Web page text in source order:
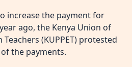
increase the payment for
ago, the Kenya Union of
(KUPPET) protested
the payments.